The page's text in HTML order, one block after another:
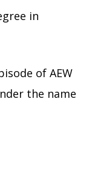
in
of AEW
the name